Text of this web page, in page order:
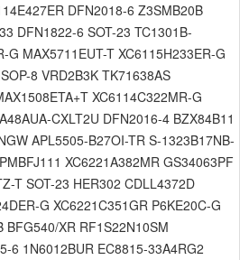
DFN2018-6 Z3SMB20B
DFN1822-6 SOT-23 TC1301B-
G MAX5711EUT-T XC6115H233ER-G
8 VRD2B3K TK71638AS
XC6114C322MR-G
CXLT2U DFN2016-4 BZX84B11
APL5505-B27OI-TR S-1323B17NB-
XC6221A382MR GS34063PF
T SOT-23 HER302 CDLL4372D
G XC6221C351GR P6KE20C-G
BFG540/XR RF1S22N10SM
6 1N6012BUR EC8815-33A4RG2